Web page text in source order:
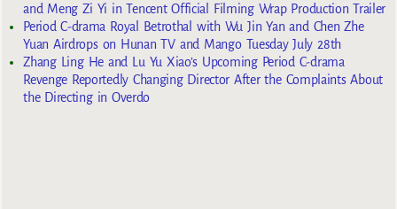
and Meng Zi Yi in Tencent Official Filming Wrap Production Trailer
Period C-drama Royal Betrothal with Wu Jin Yan and Chen Zhe
Yuan Airdrops on Hunan TV and Mango Tuesday July 28th
Zhang Ling He and Lu Yu Xiao’s Upcoming Period C-drama
Revenge Reportedly Changing Director After the Complaints About
the Directing in Overdo